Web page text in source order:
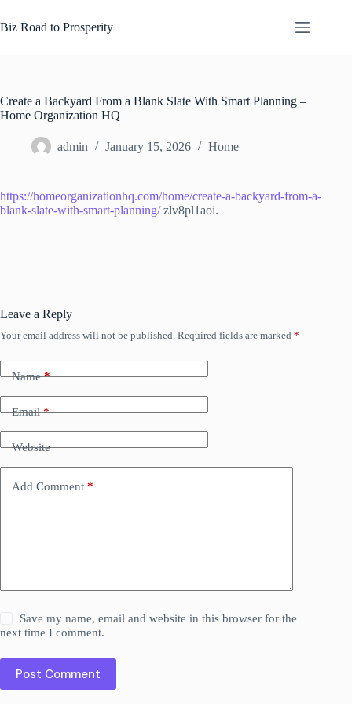
to
content
Biz Road to Prosperity
Create a Backyard From a Blank Slate With Smart Planning –
Home Organization HQ
admin January 15, 2026 Home
https://homeorganizationhq.com/home/create-a-backyard-from-a-
blank-slate-with-smart-planning/zlv8pl1aoi.
Leave a Reply
Your email address will not be published. Required fields are marked *
Name*
Email*
Website
Add Comment *
Save my name, email and website in this browser for the
next time I comment.
Post Comment